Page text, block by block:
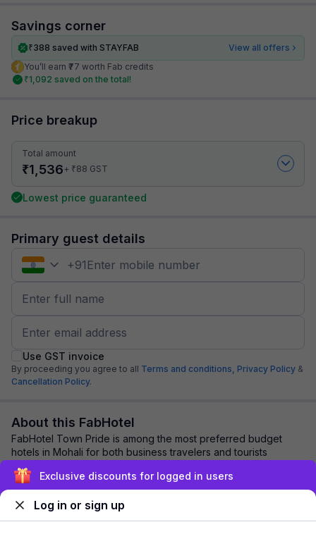
Savings corner
₹388 saved with STAYFAB
View all offers
You’ll earn ₹77 worth Fab credits
₹1,092 saved on the total!
Price breakup
Total amount
₹1,536+ ₹88 GST
Lowest price guaranteed
Primary guest details
+91
Use GST invoice
By proceeding you agree to all Terms and conditions, Privacy Policy &
Cancellation Policy.
About this FabHotel
FabHotel Town Pride is among the most preferred budget
hotels in Mohali for both business travelers and tourists
seeking a comfortable stay. It featur...
Explore nearby
Exclusive discounts for logged in users
Log in or sign up